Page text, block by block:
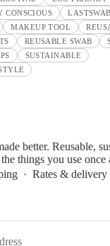
CONSCIOUS
LASTSWAB
MAKEUP TOOL
REUSABLE SWAB
SUSTAINABLE
better. Reusable,
things you use
· Rates &